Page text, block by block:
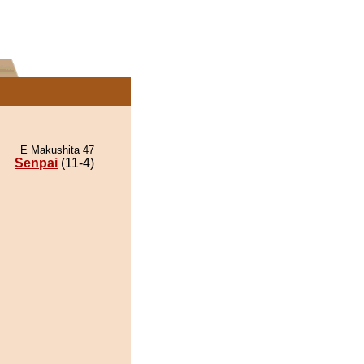
E Makushita 47
Senpai (11-4)